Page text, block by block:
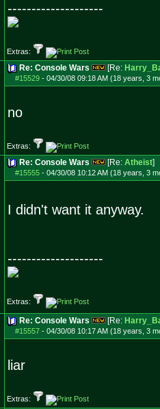
--------------------
Extras:
Re: Console Wars [Re:
#15529- 04/30/08 09:18 AM (18 years, 3
no
Extras:
Re: Console Wars [Re: Atheist]
#15555- 04/30/08 10:12 AM (18 years, 3
I didn't want it anyway.
--------------------
Extras:
Re: Console Wars [Re:
#15557- 04/30/08 10:17 AM (18 years, 3
liar
Extras: